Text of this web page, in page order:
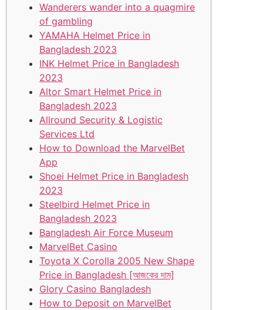
Wanderers wander into a quagmire
of gambling
YAMAHA Helmet Price in
Bangladesh 2023
INK Helmet Price in Bangladesh
2023
Altor Smart Helmet Price in
Bangladesh 2023
Allround Security & Logistic
Services Ltd
How to Download the MarvelBet
App
Shoei Helmet Price in Bangladesh
2023
Steelbird Helmet Price in
Bangladesh 2023
Bangladesh Air Force Museum
MarvelBet Casino
Toyota X Corolla 2005 New Shape
Price in Bangladesh [আজকের দাম]
Glory Casino Bangladesh
How to Deposit on MarvelBet